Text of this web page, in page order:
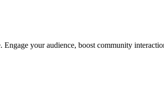
your audience, boost community